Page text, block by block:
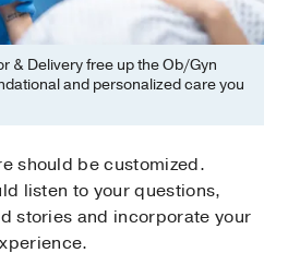
& Delivery free up the Ob/Gyn
and personalized care you
should be customized.
listen to your questions,
stories and incorporate your